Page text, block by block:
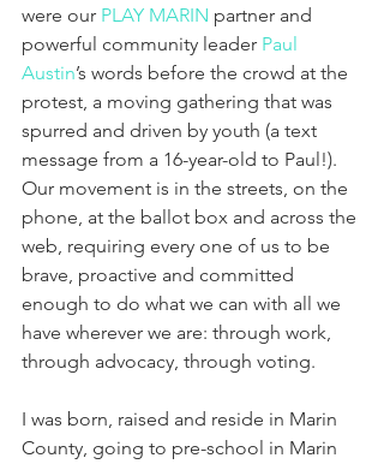
were our PLAY MARIN partner and
powerful community leader Paul
Austin’s words before the crowd at the
protest, a moving gathering that was
spurred and driven by youth (a text
message from a 16-year-old to Paul!).
Our movement is in the streets, on the
phone, at the ballot box and across the
web, requiring every one of us to be
brave, proactive and committed
enough to do what we can with all we
have wherever we are: through work,
through advocacy, through voting.
I was born, raised and reside in Marin
County, going to pre-school in Marin